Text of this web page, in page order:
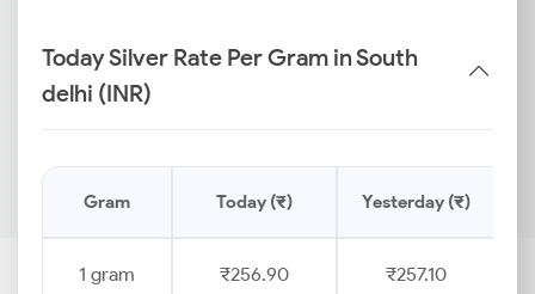
Today Silver Rate Per Gram in South
delhi (INR)
Gram Today (₹) Yesterday (₹)
1 gram ₹256.90 ₹257.10